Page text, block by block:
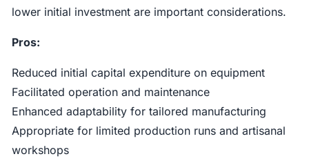
lower initial investment are important considerations.
Pros:
Reduced initial capital expenditure on equipment
Facilitated operation and maintenance
Enhanced adaptability for tailored manufacturing
Appropriate for limited production runs and artisanal
workshops